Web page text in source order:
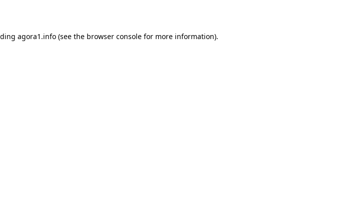
agora1.info(see the browser consolefor more information).